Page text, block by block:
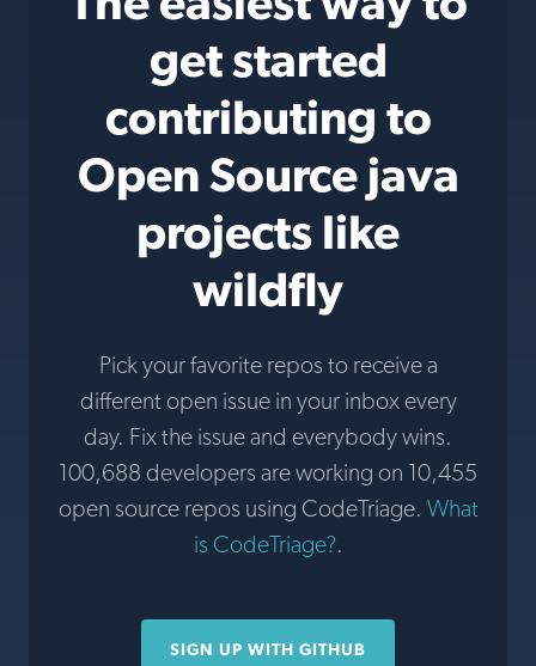
get started
contributing to
Open Source java
projects like
wildfly
Pick your favorite repos to receive a
different open issue in your inbox every
day. Fix the issue and everybody wins.
100,688 developers are working on 10,455
open source repos using CodeTriage. What
is CodeTriage?.
SIGN UP WITH GITHUB